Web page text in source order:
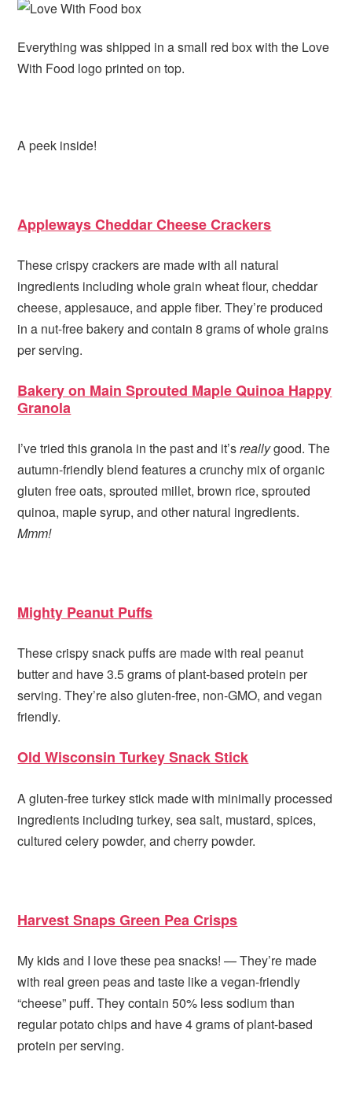
Everything was shipped in a small red box with the Love
With Food logo printed on top.
A peek inside!
Appleways Cheddar Cheese Crackers
These crispy crackers are made with all natural
ingredients including whole grain wheat flour, cheddar
cheese, applesauce, and apple fiber. They’re produced
in a nut-free bakery and contain 8 grams of whole grains
per serving.
Bakery on Main Sprouted Maple Quinoa Happy
Granola
I’ve tried this granola in the past and it’sreallygood. The
autumn-friendly blend features a crunchy mix of organic
gluten free oats, sprouted millet, brown rice, sprouted
quinoa, maple syrup, and other natural ingredients.
Mmm!
Mighty Peanut Puffs
These crispy snack puffs are made with real peanut
butter and have 3.5 grams of plant-based protein per
serving. They’re also gluten-free, non-GMO, and vegan
friendly.
Old Wisconsin Turkey Snack Stick
A gluten-free turkey stick made with minimally processed
ingredients including turkey, sea salt, mustard, spices,
cultured celery powder, and cherry powder.
Harvest Snaps Green Pea Crisps
My kids and I love these pea snacks! — They’re made
with real green peas and taste like a vegan-friendly
“cheese” puff. They contain 50% less sodium than
regular potato chips and have 4 grams of plant-based
protein per serving.